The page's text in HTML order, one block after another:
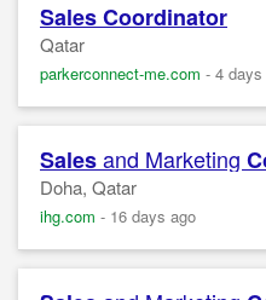
SalesCoordinator
Qatar
parkerconnect-me.com - 4 days
Salesand Marketing
Doha, Qatar
ihg.com - 16 days ago